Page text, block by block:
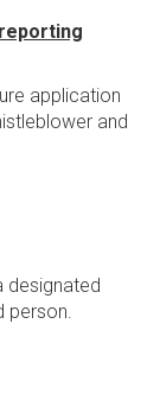
application
and
designated
person.